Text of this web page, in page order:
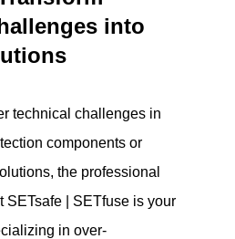
into
technical challenges in
components or
the professional
SETsafe | SETfuse is your
in over-